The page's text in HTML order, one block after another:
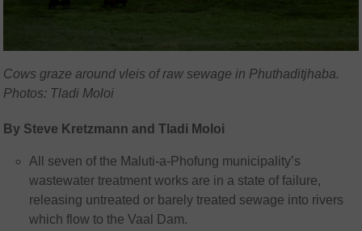
Cows graze around vleis of raw sewage in Phuthaditjhaba.
Photos: Tladi Moloi
By Steve Kretzmann and Tladi Moloi
All seven of the Maluti-a-Phofung municipality’s
wastewater treatment works are in a state of failure,
releasing untreated or barely treated sewage into rivers
which flow to the Vaal Dam.